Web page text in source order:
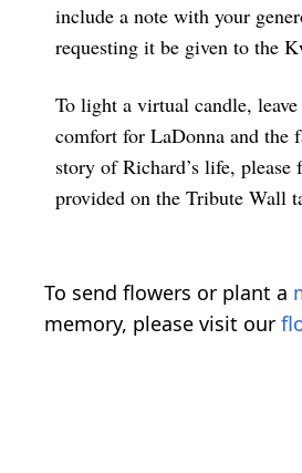
include a note with your
requesting it be given to the
To light a virtual candle, leave
comfort for LaDonna and the
story of Richard’s life,
provided on the Tribute Wall
To send flowers or plant a
memory, please visit our